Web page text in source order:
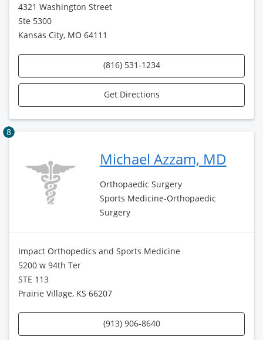
4321 Washington Street
Ste 5300
Kansas City, MO 64111
(816) 531-1234
Get Directions
8
Michael Azzam, MD
Orthopaedic Surgery
Sports Medicine-Orthopaedic
Surgery
Impact Orthopedics and Sports Medicine
5200 w 94th Ter
STE 113
Prairie Village, KS 66207
(913) 906-8640